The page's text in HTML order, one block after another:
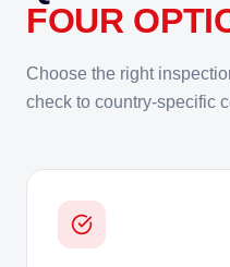
FOUR
Choose the right
check to country-specific